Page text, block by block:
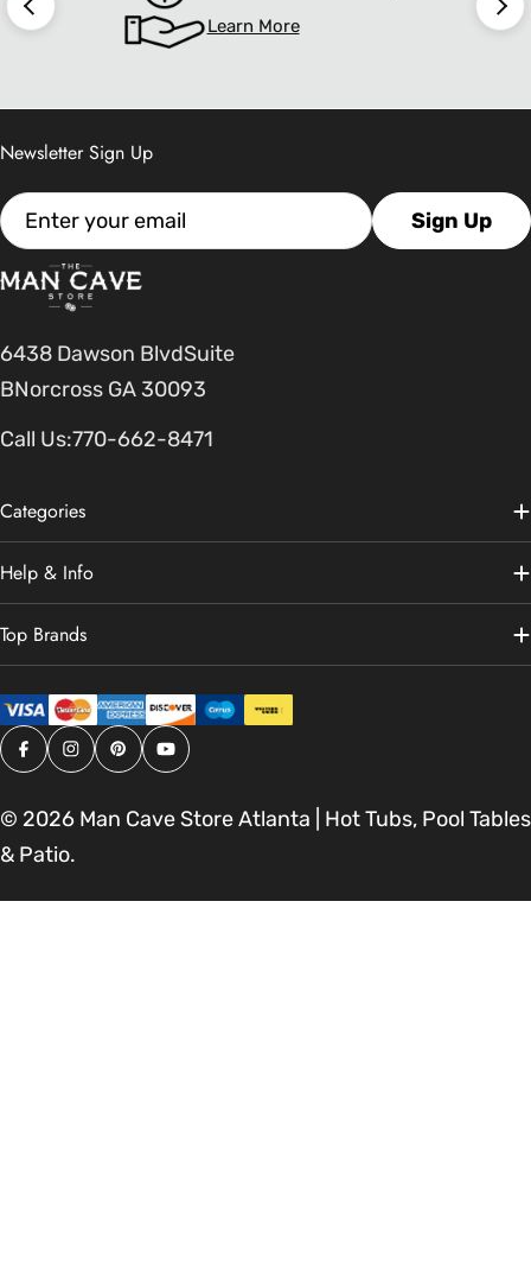
Learn More
6438 Dawson BlvdSuite
BNorcross GA 30093
Call Us:770-662-8471
Categories
Help & Info
Top Brands
Newsletter Sign Up
Email Sign Up
Facebook
Instagram
PinterestYouTube
© 2026 Man Cave Store Atlanta | Hot Tubs, Pool Tables
& Patio.